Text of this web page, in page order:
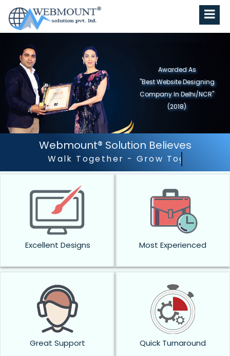
Awarded As
"Best Website Designing
Company in North India"
(2019)
Webmount® Solution Believes
Outstanding
Excellent Designs Most Experienced
Great Support Quick Turnaround